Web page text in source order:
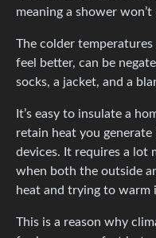
meaning a shower
The colder
feel better, can be
socks, a jacket, and a
It’s easy to insulate a
retain heat you
devices. It requires a lot
when both the outside
heat and trying to warm
This is a reason why